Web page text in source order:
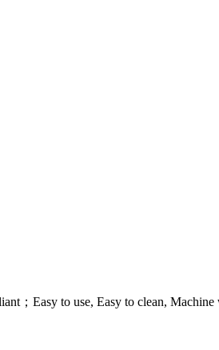
；Easy to use, Easy to clean, Machine